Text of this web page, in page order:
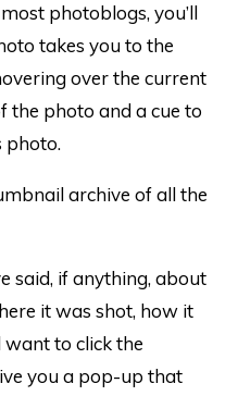
photoblogs, you’ll
takes you to the
over the current
the photo and a cue to
photo.
archive of all the
said, if anything, about
it was shot, how it
want to click the
you a pop-up that